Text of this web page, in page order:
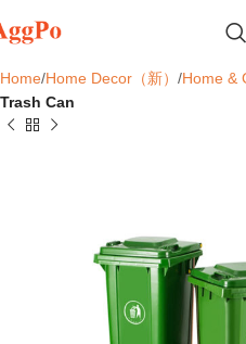
Home Home Decor（新） Home &
Trash Can